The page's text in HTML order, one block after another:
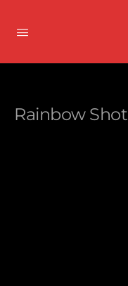
Rainbow Shot